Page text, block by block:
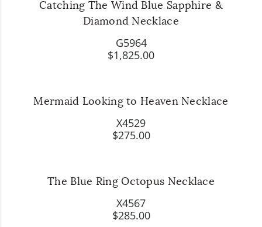
Catching The Wind Blue Sapphire &
Diamond Necklace
G5964
$1,825.00
Mermaid Looking to Heaven Necklace
X4529
$275.00
The Blue Ring Octopus Necklace
X4567
$285.00